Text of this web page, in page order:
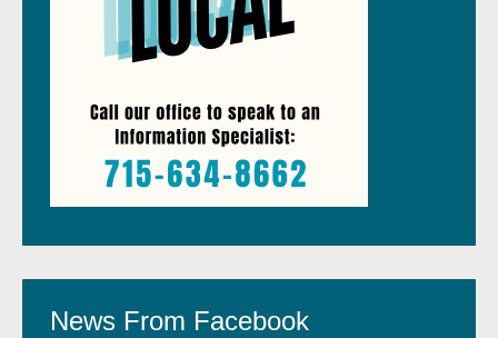
News From Facebook